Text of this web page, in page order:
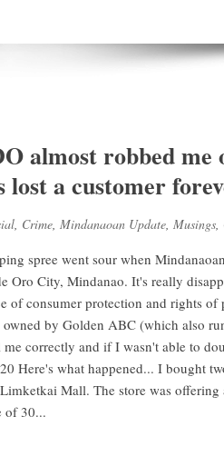
almost robbed me
lost a customer
, Crime, Mindanaoan Update, Musings,
spree went sour when
Oro City, Mindanao. It's really
of consumer protection and rights
by Golden ABC (which also
correctly and if I wasn't able to
Here's what happened... I bought
Mall. The store was offering
of 30...